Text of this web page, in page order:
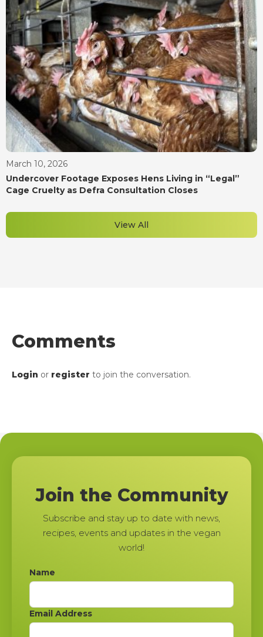
March 10, 2026
Undercover Footage Exposes Hens Living in “Legal”
Cage Cruelty as Defra Consultation Closes
View All
Comments
Login or register to join the conversation.
Join the Community
Subscribe and stay up to date with news,
recipes, events and updates in the vegan
world!
Name
Email Address